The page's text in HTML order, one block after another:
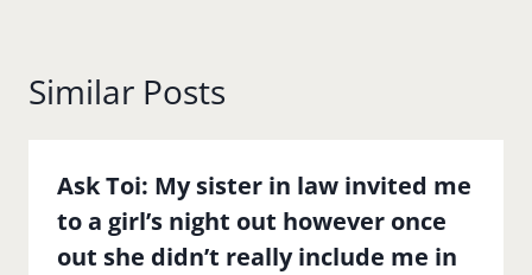
Similar Posts
Ask Toi: My sister in law invited me
to a girl’s night out however once
out she didn’t really include me in